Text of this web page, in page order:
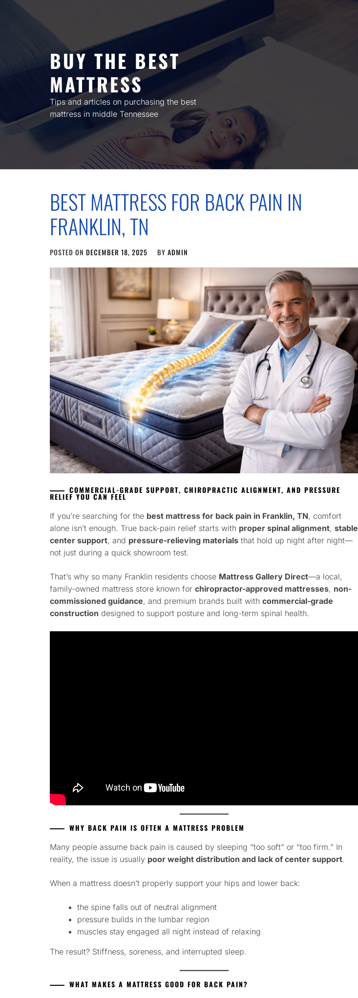
BUY THE BEST
MATTRESS
Tips and articles on purchasing the best
mattress in middle Tennessee
BEST MATTRESS FOR BACK PAIN IN
FRANKLIN, TN
POSTED ON DECEMBER 18, 2025 BY ADMIN
COMMERCIAL-GRADE SUPPORT, CHIROPRACTIC ALIGNMENT, AND PRESSURE
RELIEF YOU CAN FEEL
If you’re searching for the best mattress for back pain in Franklin, TN, comfort
alone isn’t enough. True back-pain relief starts with proper spinal alignment, stable
center support, and pressure-relieving materials that hold up night after night—
not just during a quick showroom test.
That’s why so many Franklin residents choose Mattress Gallery Direct—a local,
family-owned mattress store known for chiropractor-approved mattresses, non-
commissioned guidance, and premium brands built with commercial-grade
construction designed to support posture and long-term spinal health.
WHY BACK PAIN IS OFTEN A MATTRESS PROBLEM
Many people assume back pain is caused by sleeping “too soft” or “too firm.” In
reality, the issue is usually poor weight distribution and lack of center support.
When a mattress doesn’t properly support your hips and lower back:
the spine falls out of neutral alignment
pressure builds in the lumbar region
muscles stay engaged all night instead of relaxing
The result? Stiffness, soreness, and interrupted sleep.
WHAT MAKES A MATTRESS GOOD FOR BACK PAIN?